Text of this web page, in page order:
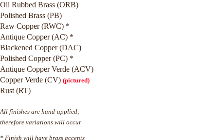
Oil Rubbed Brass (ORB)
Polished Brass (PB)
Raw Copper (RWC) *
Antique Copper (AC) *
Blackened Copper (DAC)
Polished Copper (PC) *
Antique Copper Verde (ACV)
Copper Verde (CV) (pictured)
Rust (RT)
All finishes are hand-applied;
therefore variations will occur
* Finish will have brass accents